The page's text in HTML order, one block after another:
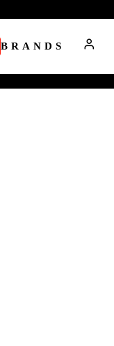
BRANDS